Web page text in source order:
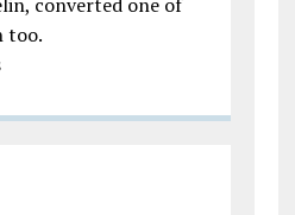
too.